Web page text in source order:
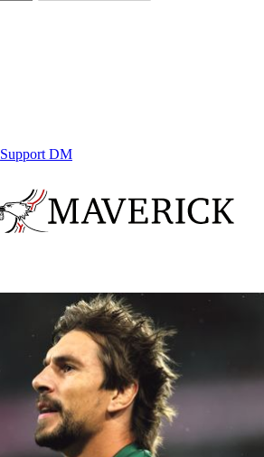
Support DM